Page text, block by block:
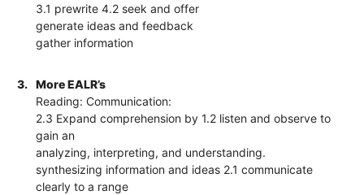
3.1 prewrite 4.2 seek and offer
generate ideas and feedback
gather information
3.
More EALR’s
Reading: Communication:
2.3 Expand comprehension by 1.2 listen and observe to
gain an
analyzing, interpreting, and understanding.
synthesizing information and ideas 2.1 communicate
clearly to a range